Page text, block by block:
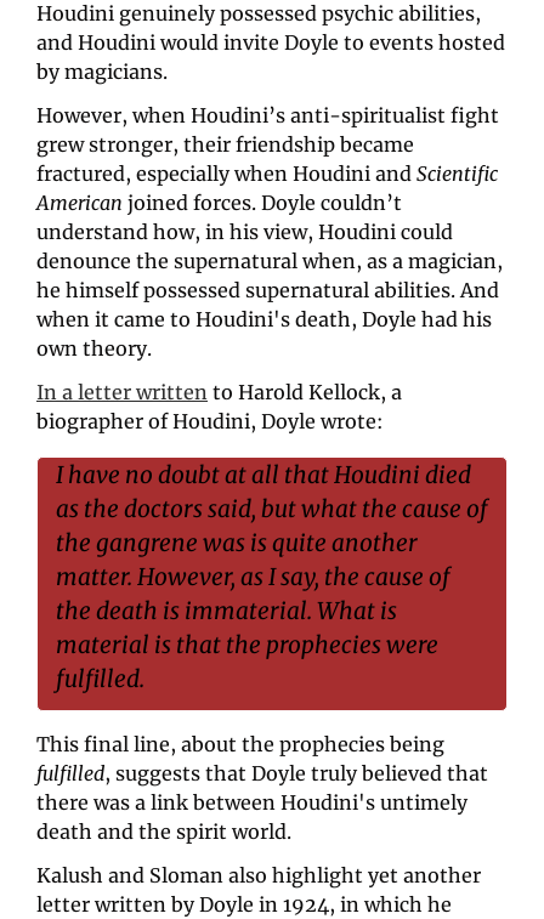
Houdini genuinely possessed psychic abilities,
and Houdini would invite Doyle to events hosted
by magicians.
However, when Houdini’s anti-spiritualist fight
grew stronger, their friendship became
fractured, especially when Houdini and Scientific
American joined forces. Doyle couldn’t
understand how, in his view, Houdini could
denounce the supernatural when, as a magician,
he himself possessed supernatural abilities. And
when it came to Houdini's death, Doyle had his
own theory.
In a letter written to Harold Kellock, a
biographer of Houdini, Doyle wrote:
I have no doubt at all that Houdini died
as the doctors said, but what the cause of
the gangrene was is quite another
matter. However, as I say, the cause of
the death is immaterial. What is
material is that the prophecies were
fulfilled.
fulfilled, suggests that Doyle truly believed that
there was a link between Houdini's untimely
death and the spirit world.
Kalush and Sloman also highlight yet another
letter written by Doyle in 1924, in which he